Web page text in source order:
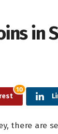
in
10
there are